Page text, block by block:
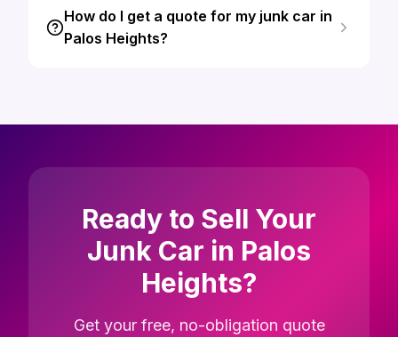
How do I get a quote for my junk car in
Palos Heights?
Ready to Sell Your
Junk Car in Palos
Heights?
Get your free, no-obligation quote